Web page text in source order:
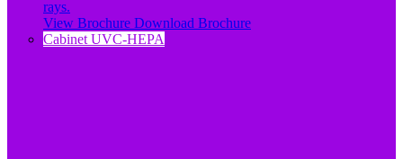
rays.
View Brochure Download Brochure
Cabinet UVC-HEPA